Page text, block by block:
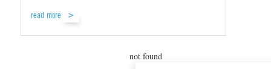
read more
not found